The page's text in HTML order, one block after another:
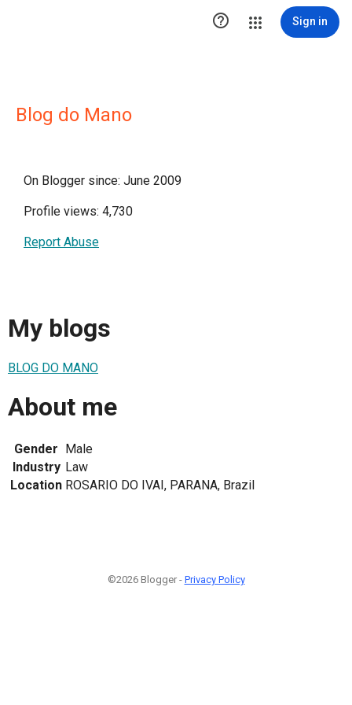
 Sign in
Blog do Mano
On Blogger since: June 2009
Profile views: 4,730
Report Abuse
My blogs
BLOG DO MANO
About me
Gender Male
Industry Law
Location ROSARIO DO IVAI, PARANA, Brazil
©2026 Blogger - Privacy Policy